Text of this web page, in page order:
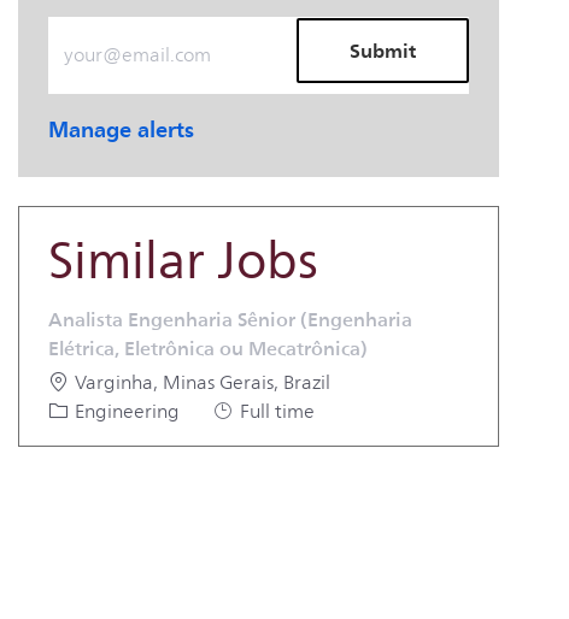
Enter Email address (Required)
Submit
Manage alerts
Similar Jobs
Analista Engenharia Sênior (Engenharia
Elétrica, Eletrônica ou Mecatrônica)
Location
Varginha, Minas Gerais, Brazil
Category
Engineering Job Type
Full time